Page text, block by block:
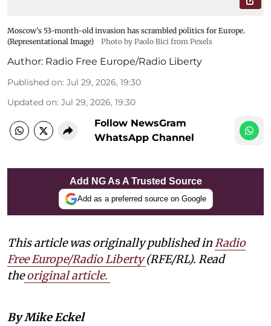
Moscow's 53-month-old invasion has scrambled politics for Europe.
(Representational Image)
Photo by Paolo Bici from Pexels
Author: Radio Free Europe/Radio Liberty
Published on: Jul 29, 2026, 19:30
Updated on: Jul 29, 2026, 19:30
Follow NewsGram
WhatsApp Channel
Add NG As A Trusted Source
Add as a preferred source on Google
This article was originally published inRadio
Free Europe/Radio Liberty(RFE/RL). Read
the original article.
By Mike Eckel